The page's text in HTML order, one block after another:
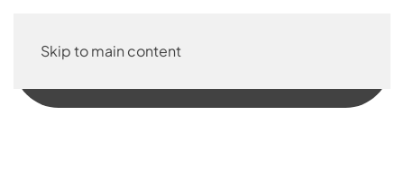
Skip to main content